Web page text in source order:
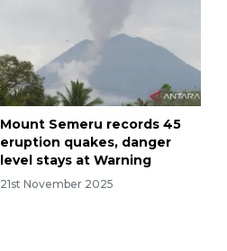
Mount Semeru records 45
eruption quakes, danger
level stays at Warning
21st November 2025